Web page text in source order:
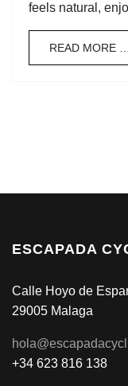
feels natural,
READ MORE …
ESCAPADA
Calle Hoyo de
29005 Malaga
+34 623 816 138